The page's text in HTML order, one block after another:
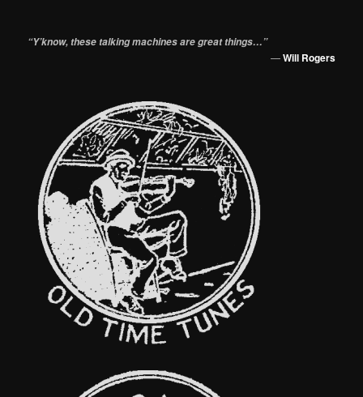
“Y’know, these talking machines are great things…”
—Will Rogers